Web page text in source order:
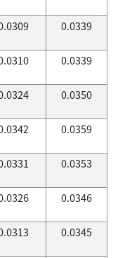
0.0339
0.0339
0.0350
0.0359
0.0353
0.0346
0.0345